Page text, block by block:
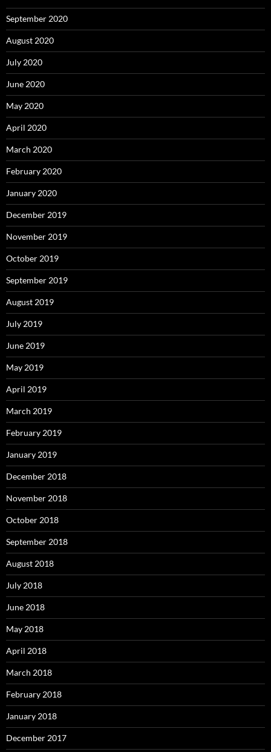
September 2020
August 2020
July 2020
June 2020
May 2020
April 2020
March 2020
February 2020
January 2020
December 2019
November 2019
October 2019
September 2019
August 2019
July 2019
June 2019
May 2019
April 2019
March 2019
February 2019
January 2019
December 2018
November 2018
October 2018
September 2018
August 2018
July 2018
June 2018
May 2018
April 2018
March 2018
February 2018
January 2018
December 2017